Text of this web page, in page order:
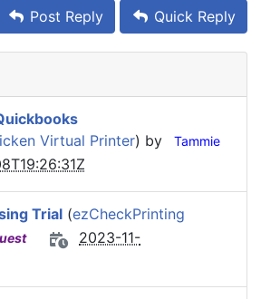
Post Reply Quick Reply
Virtual Printer) by Tammie
Trial (ezCheckPrinting
2023-11-